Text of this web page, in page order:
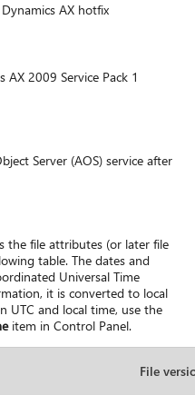
AX hotfix
2009 Service Pack 1
Server (AOS) service after
the file attributes (or later file
table. The dates and
Universal Time
it is converted to local
UTC and local time, use the
item in Control Panel.
File